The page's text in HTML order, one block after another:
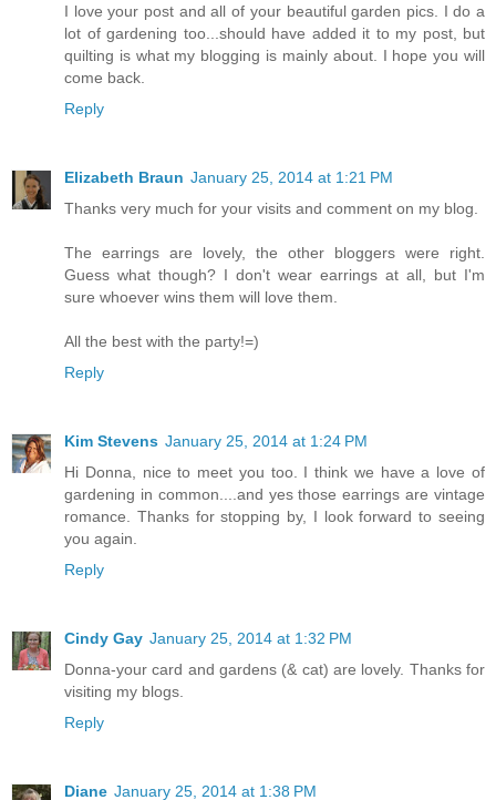
I love your post and all of your beautiful garden pics. I do a
lot of gardening too...should have added it to my post, but
quilting is what my blogging is mainly about. I hope you will
come back.
Reply
Elizabeth Braun January 25, 2014 at 1:21 PM
Thanks very much for your visits and comment on my blog.
The earrings are lovely, the other bloggers were right.
Guess what though? I don't wear earrings at all, but I'm
sure whoever wins them will love them.
All the best with the party!=)
Reply
Kim Stevens January 25, 2014 at 1:24 PM
Hi Donna, nice to meet you too. I think we have a love of
gardening in common....and yes those earrings are vintage
romance. Thanks for stopping by, I look forward to seeing
you again.
Reply
Cindy Gay January 25, 2014 at 1:32 PM
Donna-your card and gardens (& cat) are lovely. Thanks for
visiting my blogs.
Reply
Diane January 25, 2014 at 1:38 PM